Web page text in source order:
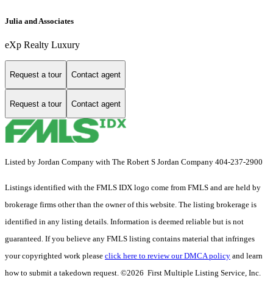
Julia and Associates
eXp Realty Luxury
Request a tour Contact agent
Request a tour Contact agent
Listed by Jordan Company with The Robert S Jordan Company 404-237-2900
Listings identified with the FMLS IDX logo come from FMLS and are held by
brokerage firms other than the owner of this website. The listing brokerage is
identified in any listing details. Information is deemed reliable but is not
guaranteed. If you believe any FMLS listing contains material that infringes
your copyrighted work please click here to review our DMCA policy and learn
how to submit a takedown request. ©2026 First Multiple Listing Service, Inc.